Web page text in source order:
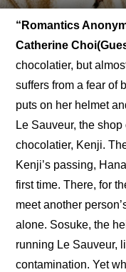
“Romantics
Catherine
chocolatier, but
suffers from a fear of
puts on her helmet
Le Sauveur, the
chocolatier, Kenji.
Kenji’s passing,
first time. There, for
meet another
alone. Sosuke, the
running Le Sauveur,
contamination. Yet